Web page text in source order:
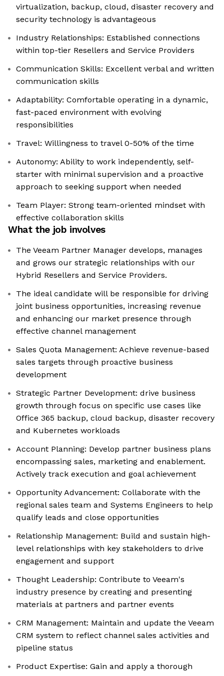
virtualization, backup, cloud, disaster recovery and
security technology is advantageous
Industry Relationships: Established connections
within top-tier Resellers and Service Providers
Communication Skills: Excellent verbal and written
communication skills
Adaptability: Comfortable operating in a dynamic,
fast-paced environment with evolving
responsibilities
Travel: Willingness to travel 0-50% of the time
Autonomy: Ability to work independently, self-
starter with minimal supervision and a proactive
approach to seeking support when needed
Team Player: Strong team-oriented mindset with
effective collaboration skills
What the job involves
The Veeam Partner Manager develops, manages
and grows our strategic relationships with our
Hybrid Resellers and Service Providers.
The ideal candidate will be responsible for driving
joint business opportunities, increasing revenue
and enhancing our market presence through
effective channel management
Sales Quota Management: Achieve revenue-based
sales targets through proactive business
development
Strategic Partner Development: drive business
growth through focus on specific use cases like
Office 365 backup, cloud backup, disaster recovery
and Kubernetes workloads
Account Planning: Develop partner business plans
encompassing sales, marketing and enablement.
Actively track execution and goal achievement
Opportunity Advancement: Collaborate with the
regional sales team and Systems Engineers to help
qualify leads and close opportunities
Relationship Management: Build and sustain high-
level relationships with key stakeholders to drive
engagement and support
Thought Leadership: Contribute to Veeam's
industry presence by creating and presenting
materials at partners and partner events
CRM Management: Maintain and update the Veeam
CRM system to reflect channel sales activities and
pipeline status
Product Expertise: Gain and apply a thorough